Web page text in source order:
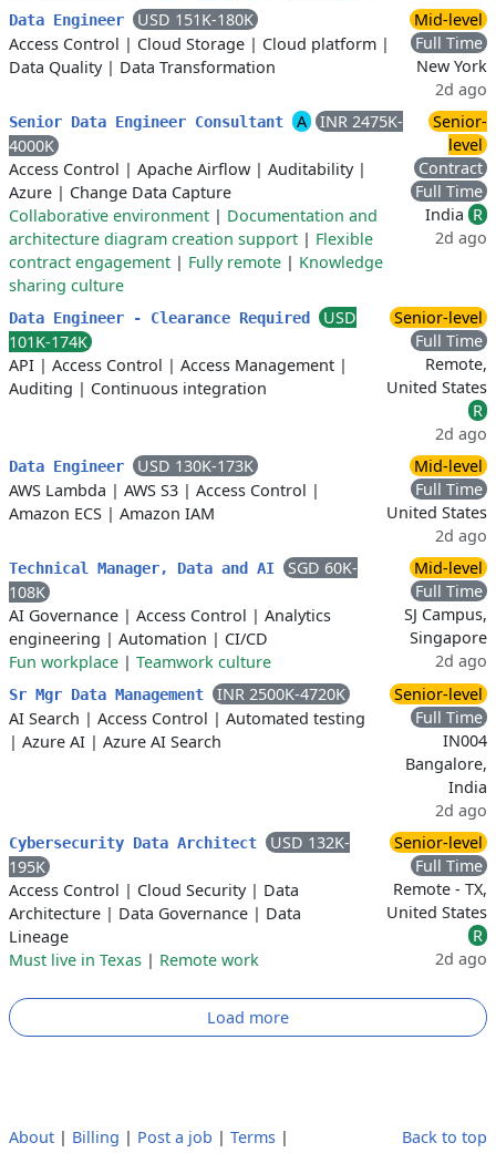
Data Engineer
USD 151K-180K
Access Control | Cloud Storage | Cloud platform |
Data Quality| Data Transformation
Mid-level
Full Time
New York
2d ago
Senior Data Engineer Consultant A
INR 2475K-
4000K
Access Control | Apache Airflow | Auditability|
Azure | Change Data Capture
Collaborative environment | Documentation and
architecture diagram creation support | Flexible
contract engagement | Fully remote | Knowledge
sharing culture
Senior-
level
Contract
Full Time
India R
2d ago
Data Engineer - Clearance Required
USD
101K-174K
API | Access Control | Access Management |
Auditing | Continuous integration
Senior-level
Full Time
Remote,
United States
R
2d ago
Data Engineer
USD 130K-173K
AWS Lambda | AWS S3 | Access Control |
Amazon ECS | Amazon IAM
Mid-level
Full Time
United States
2d ago
Technical Manager, Data and AI
SGD 60K-
108K
AI Governance | Access Control | Analytics
engineering | Automation | CI/CD
Fun workplace | Teamwork culture
Mid-level
Full Time
SJ Campus,
Singapore
2d ago
Sr Mgr Data Management
INR 2500K-4720K
AI Search | Access Control | Automated testing
| Azure AI | Azure AI Search
Senior-level
Full Time
IN004
Bangalore,
India
2d ago
Cybersecurity Data Architect
USD 132K-
195K
Access Control | Cloud Security| Data
Architecture | Data Governance | Data
Lineage
Must live in Texas | Remote work
Senior-level
Full Time
Remote - TX,
United States
R
2d ago
Load more
About | Billing | Post a job | Terms |
Back to top